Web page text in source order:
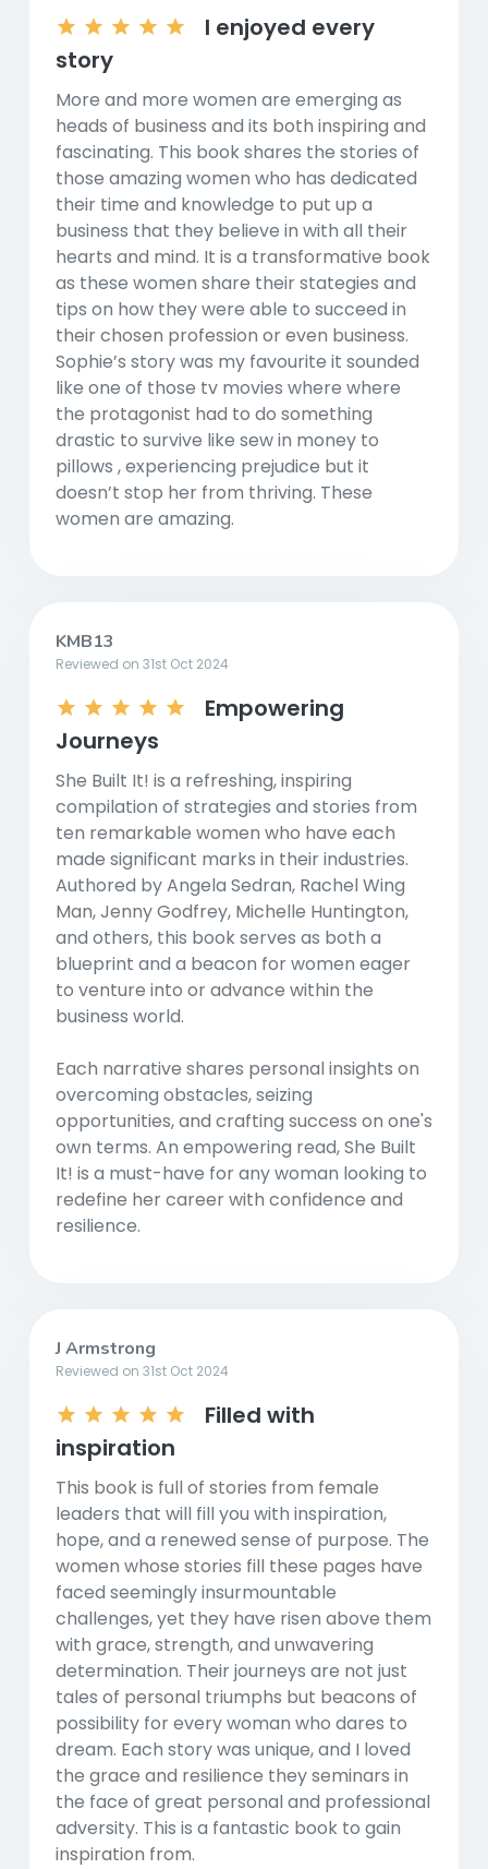
I enjoyed every
story
More and more women are emerging as
heads of business and its both inspiring and
fascinating. This book shares the stories of
those amazing women who has dedicated
their time and knowledge to put up a
business that they believe in with all their
hearts and mind. It is a transformative book
as these women share their stategies and
tips on how they were able to succeed in
their chosen profession or even business.
Sophie’s story was my favourite it sounded
like one of those tv movies where where
the protagonist had to do something
drastic to survive like sew in money to
pillows , experiencing prejudice but it
doesn’t stop her from thriving. These
women are amazing.
KMB13
Reviewed on 31st Oct 2024
Empowering
Journeys
She Built It! is a refreshing, inspiring
compilation of strategies and stories from
ten remarkable women who have each
made significant marks in their industries.
Authored by Angela Sedran, Rachel Wing
Man, Jenny Godfrey, Michelle Huntington,
and others, this book serves as both a
blueprint and a beacon for women eager
to venture into or advance within the
business world.
Each narrative shares personal insights on
overcoming obstacles, seizing
opportunities, and crafting success on one's
own terms. An empowering read, She Built
It! is a must-have for any woman looking to
redefine her career with confidence and
resilience.
J Armstrong
Reviewed on 31st Oct 2024
Filled with
inspiration
This book is full of stories from female
leaders that will fill you with inspiration,
hope, and a renewed sense of purpose. The
women whose stories fill these pages have
faced seemingly insurmountable
challenges, yet they have risen above them
with grace, strength, and unwavering
determination. Their journeys are not just
tales of personal triumphs but beacons of
possibility for every woman who dares to
dream. Each story was unique, and I loved
the grace and resilience they seminars in
the face of great personal and professional
adversity. This is a fantastic book to gain
inspiration from.